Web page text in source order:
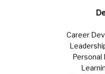
Career